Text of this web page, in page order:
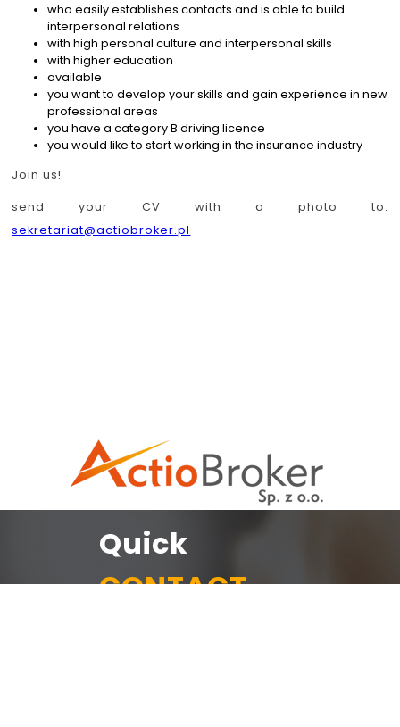
who easily establishes contacts and is able to build
interpersonal relations
with high personal culture and interpersonal skills
with higher education
available
you want to develop your skills and gain experience in new
professional areas
you have a category B driving licence
you would like to start working in the insurance industry
Join us!
send your CV with a photo to:
sekretariat@actiobroker.pl
Quick
CONTACT